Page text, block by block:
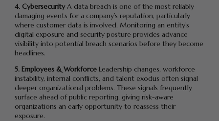
4. CybersecurityA data breach is one of the most reliably
damaging events for a company’s reputation, particularly
where customer data is involved. Monitoring an entity’s
digital exposure and security posture provides advance
visibility into potential breach scenarios before they become
headlines.
5. Employees & Workforce Leadership changes, workforce
instability, internal conflicts, and talent exodus often signal
deeper organizational problems. These signals frequently
surface ahead of public reporting, giving risk-aware
organizations an early opportunity to reassess their
exposure.